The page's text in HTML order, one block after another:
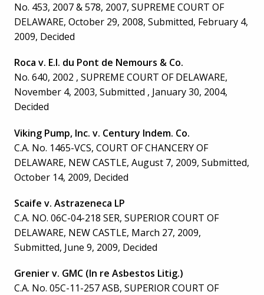
No. 453, 2007 & 578, 2007, SUPREME COURT OF
DELAWARE, October 29, 2008, Submitted, February 4,
2009, Decided
Roca v. E.I. du Pont de Nemours & Co.
No. 640, 2002 , SUPREME COURT OF DELAWARE,
November 4, 2003, Submitted , January 30, 2004,
Decided
Viking Pump, Inc. v. Century Indem. Co.
C.A. No. 1465-VCS, COURT OF CHANCERY OF
DELAWARE, NEW CASTLE, August 7, 2009, Submitted,
October 14, 2009, Decided
Scaife v. Astrazeneca LP
C.A. NO. 06C-04-218 SER, SUPERIOR COURT OF
DELAWARE, NEW CASTLE, March 27, 2009,
Submitted, June 9, 2009, Decided
Grenier v. GMC (In re Asbestos Litig.)
C.A. No. 05C-11-257 ASB, SUPERIOR COURT OF